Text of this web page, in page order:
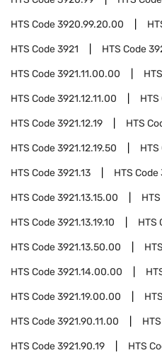
HTS Code3920.99.20.00
HTS Code3921 HTS Code
HTS Code3921.11.00.00
HTS Code3921.12.11.00 HTS
HTS Code3921.12.19 HTS
HTS Code3921.12.19.50 HTS
HTS Code3921.13 HTS Code
HTS Code3921.13.15.00
HTS Code3921.13.19.10 HTS
HTS Code3921.13.50.00
HTS Code3921.14.00.00
HTS Code3921.19.00.00
HTS Code3921.90.11.00
HTS Code3921.90.19 HTS